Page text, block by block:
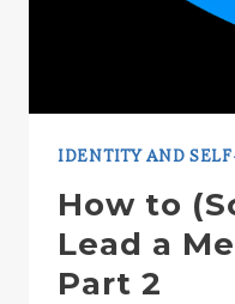
IDENTITY AND
How to
Lead a
Part 2